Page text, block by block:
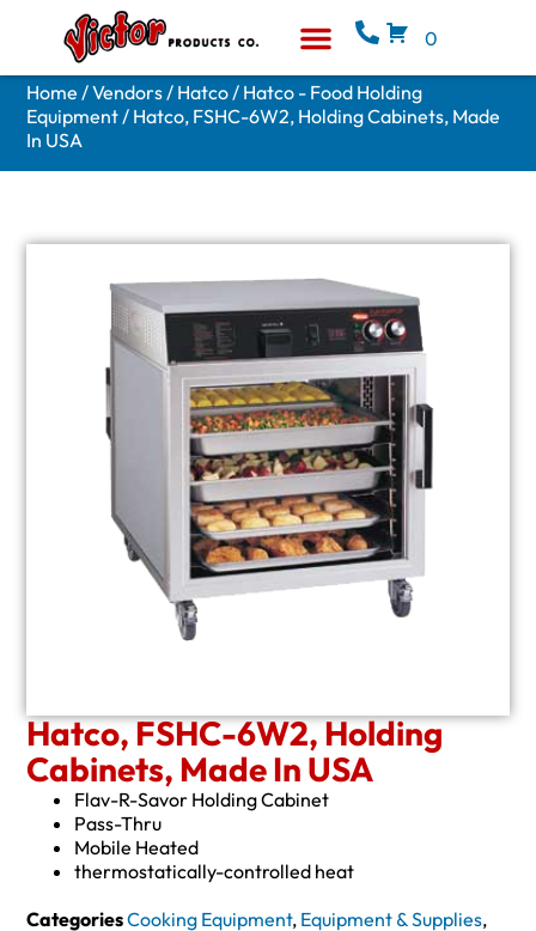
0
Home /Vendors/ Hatco/ Hatco - Food Holding
Equipment/ Hatco, FSHC-6W2, Holding Cabinets, Made
In USA
Hatco, FSHC-6W2, Holding
Cabinets, Made In USA
Flav-R-Savor Holding Cabinet
Pass-Thru
Mobile Heated
thermostatically-controlled heat
CategoriesCooking Equipment, Equipment & Supplies,